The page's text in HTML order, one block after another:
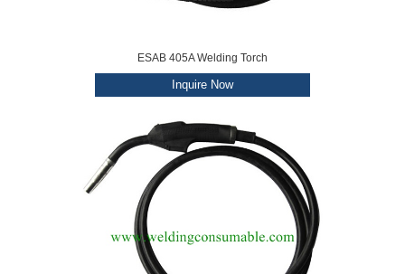
ESAB 405A Welding Torch
Inquire Now